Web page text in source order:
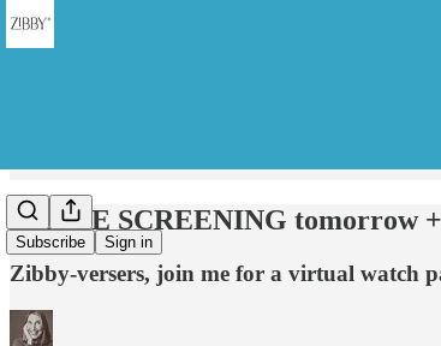
Subscribe Sign in
MOVIE SCREENING tomorrow
Zibby-versers, join me for a virtual watch